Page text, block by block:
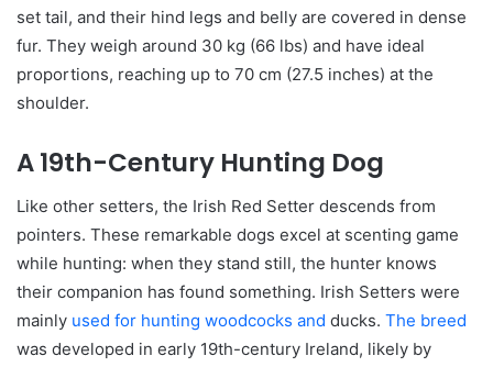
set tail, and their hind legs and belly are covered in dense
fur. They weigh around 30 kg (66 lbs) and have ideal
proportions, reaching up to 70 cm (27.5 inches) at the
shoulder.
A 19th-Century Hunting Dog
Like other setters, the Irish Red Setter descends from
pointers. These remarkable dogs excel at scenting game
while hunting: when they stand still, the hunter knows
their companion has found something. Irish Setters were
mainly used for hunting woodcocks and ducks. The breed
was developed in early 19th-century Ireland, likely by